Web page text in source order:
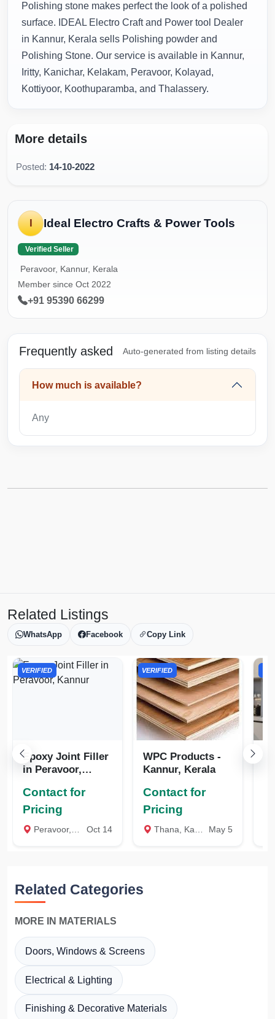
Polishing stone makes perfect the look of a polished
surface. IDEAL Electro Craft and Power tool Dealer
in Kannur, Kerala sells Polishing powder and
Polishing Stone. Our service is available in Kannur,
Iritty, Kanichar, Kelakam, Peravoor, Kolayad,
Kottiyoor, Koothuparamba, and Thalassery.
More details
Posted: 14-10-2022
I Ideal Electro Crafts & Power Tools
Verified Seller
Peravoor, Kannur, Kerala
Member since Oct 2022
+91 95390 66299
Frequently asked Auto-generated from listing details
How much is available?
Any
Related Listings
WhatsApp Facebook Copy Link
VERIFIED
Epoxy Joint Filler
in Peravoor,
Contact for
Pricing
Peravoor, Kannur Oct 14
VERIFIED
WPC Products -
Kannur, Kerala
Contact for
Pricing
Thana, Kannur May 5
Related Categories
MORE IN MATERIALS
Doors, Windows & Screens
Electrical & Lighting
Finishing & Decorative Materials